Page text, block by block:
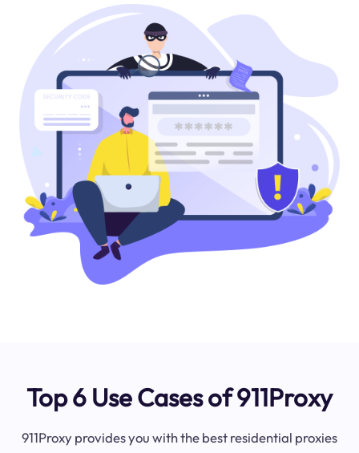
Top 6 Use Cases of 911Proxy
911Proxy provides you with the best residential proxies